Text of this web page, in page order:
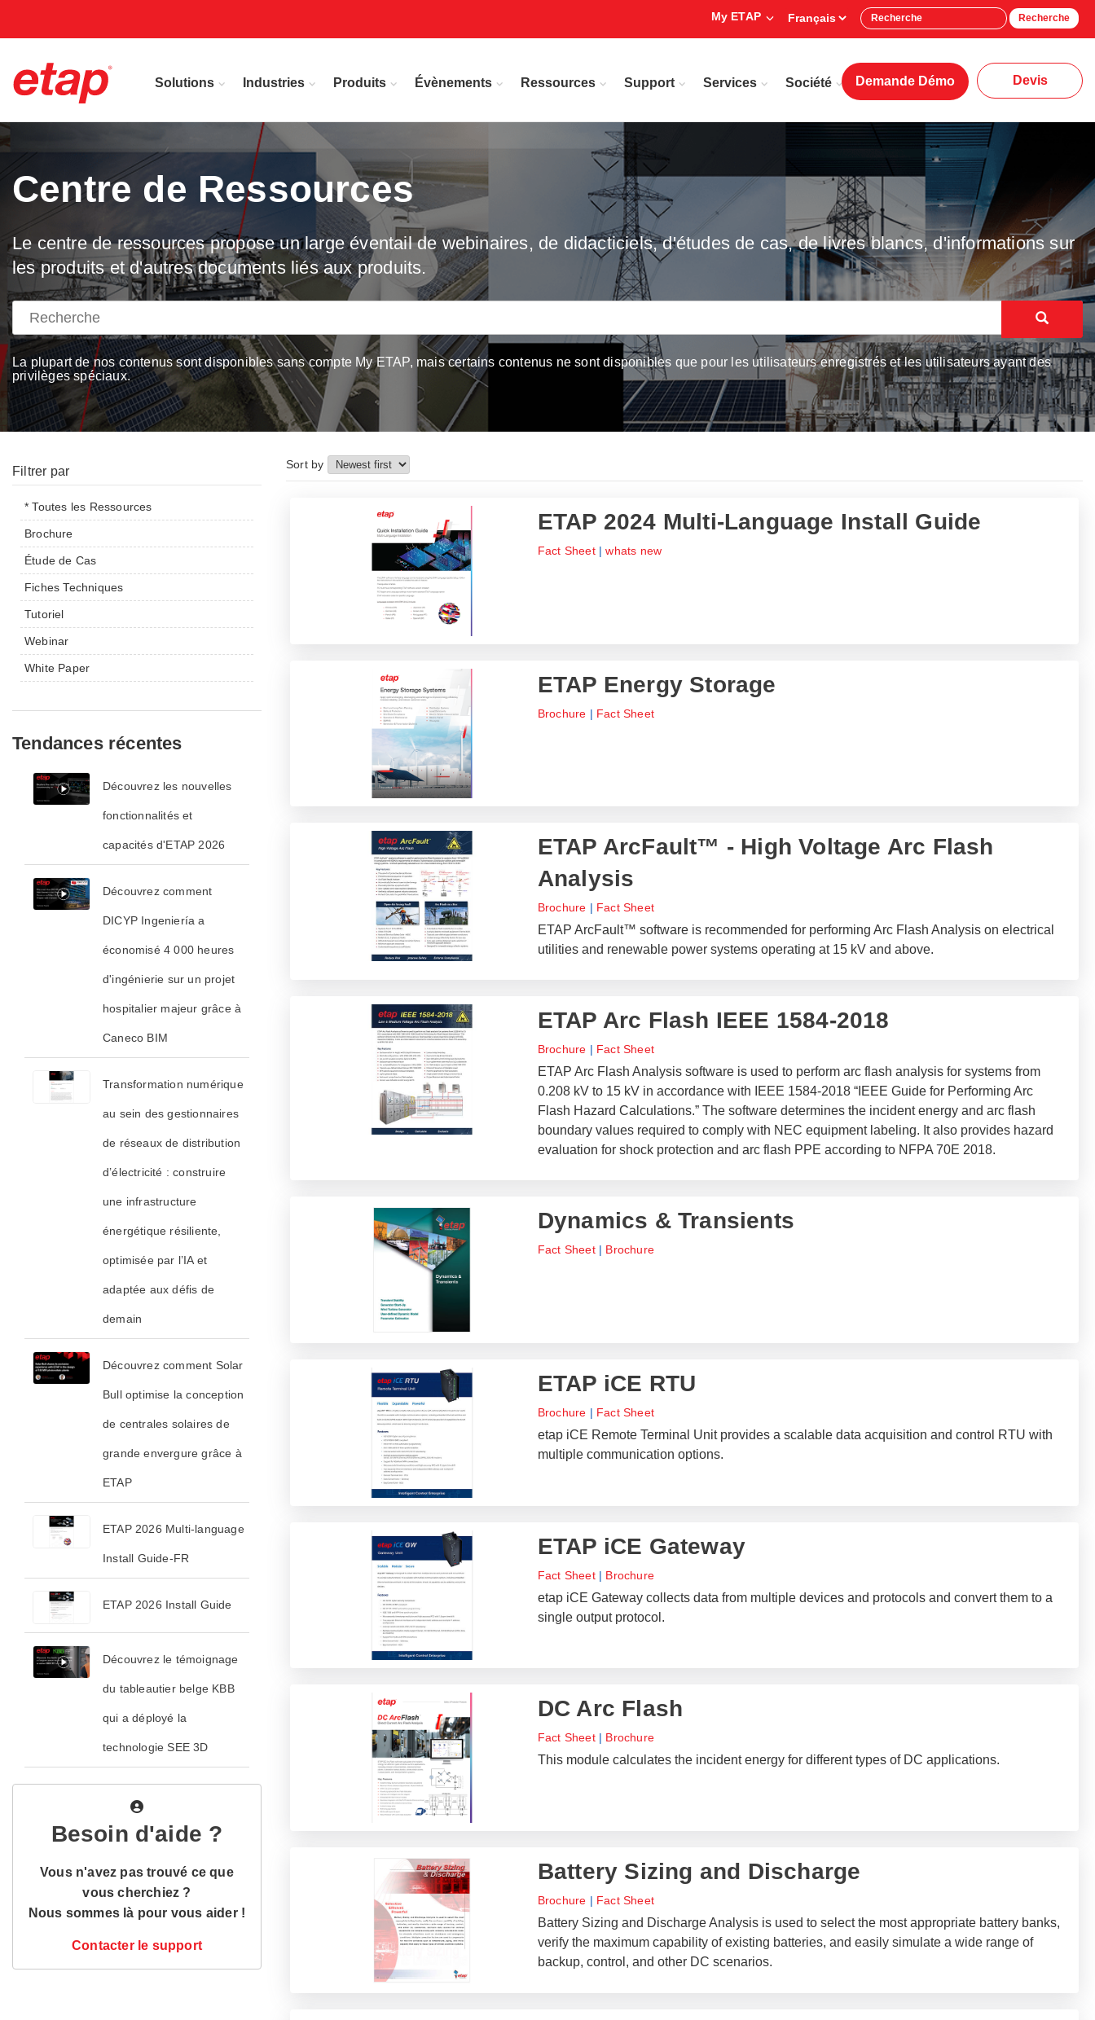
My ETAP Recherche
Solutions Industries Produits Évènements Ressources Support Services Société Demande Démo Devis
Centre de Ressources
Le centre de ressources propose un large éventail de webinaires, de didacticiels, d'études de cas, de livres blancs, d'informations sur
les produits et d'autres documents liés aux produits.
La plupart de nos contenus sont disponibles sans compte My ETAP, mais certains contenus ne sont disponibles que pour les utilisateurs enregistrés et les utilisateurs ayant des
privilèges spéciaux.
Filtrer par
* Toutes les Ressources
Brochure
Étude de Cas
Fiches Techniques
Tutoriel
Webinar
White Paper
Tendances récentes
Découvrez les nouvelles
fonctionnalités et
capacités d'ETAP 2026
Découvrez comment
DICYP Ingeniería a
économisé 4 000 heures
d'ingénierie sur un projet
hospitalier majeur grâce à
Caneco BIM
Transformation numérique
au sein des gestionnaires
de réseaux de distribution
d’électricité : construire
une infrastructure
énergétique résiliente,
optimisée par l’IA et
adaptée aux défis de
demain
Découvrez comment Solar
Bull optimise la conception
de centrales solaires de
grande envergure grâce à
ETAP
ETAP 2026 Multi-language
Install Guide-FR
ETAP 2026 Install Guide
Découvrez le témoignage
du tableautier belge KBB
qui a déployé la
technologie SEE 3D
Besoin d'aide ?
Vous n'avez pas trouvé ce que
vous cherchiez ?
Nous sommes là pour vous aider !
Contacter le support
Sort by
ETAP 2024 Multi-Language Install Guide
Fact Sheet|whats new
ETAP Energy Storage
Brochure | Fact Sheet
ETAP ArcFault™ - High Voltage Arc Flash
Analysis
Brochure | Fact Sheet
ETAP ArcFault™ software is recommended for performing Arc Flash Analysis on electrical
utilities and renewable power systems operating at 15 kV and above.
ETAP Arc Flash IEEE 1584-2018
Brochure | Fact Sheet
ETAP Arc Flash Analysis software is used to perform arc flash analysis for systems from
0.208 kV to 15 kV in accordance with IEEE 1584-2018 “IEEE Guide for Performing Arc
Flash Hazard Calculations.” The software determines the incident energy and arc flash
boundary values required to comply with NEC equipment labeling. It also provides hazard
evaluation for shock protection and arc flash PPE according to NFPA 70E 2018.
Dynamics & Transients
Fact Sheet| Brochure
ETAP iCE RTU
Brochure | Fact Sheet
etap iCE Remote Terminal Unit provides a scalable data acquisition and control RTU with
multiple communication options.
ETAP iCE Gateway
Fact Sheet| Brochure
etap iCE Gateway collects data from multiple devices and protocols and convert them to a
single output protocol.
DC Arc Flash
Fact Sheet| Brochure
This module calculates the incident energy for different types of DC applications.
Battery Sizing and Discharge
Brochure | Fact Sheet
Battery Sizing and Discharge Analysis is used to select the most appropriate battery banks,
verify the maximum capability of existing batteries, and easily simulate a wide range of
backup, control, and other DC scenarios.